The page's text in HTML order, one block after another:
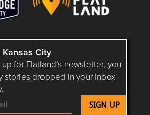
City
for Flatland’s newsletter, you
stories dropped in your inbox